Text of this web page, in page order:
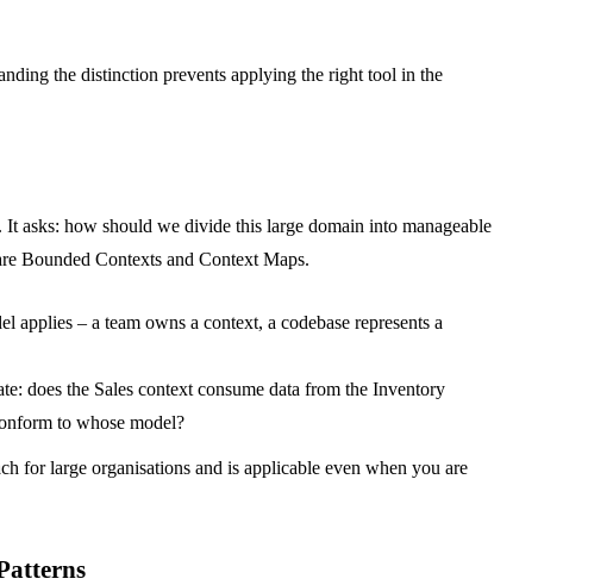
the distinction prevents applying the right tool in the
asks: how should we divide this large domain into manageable
Bounded Contexts and Context Maps.
– a team owns a context, a codebase represents a
does the Sales context consume data from the Inventory
to whose model?
for large organisations and is applicable even when you are